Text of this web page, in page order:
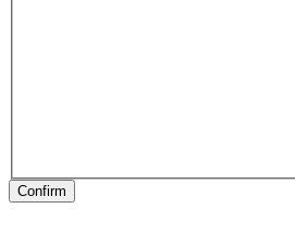
Confirm